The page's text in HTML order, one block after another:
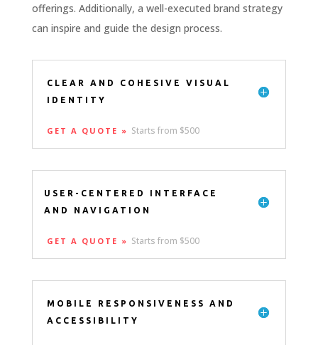
offerings. Additionally, a well-executed brand strategy
can inspire and guide the design process.
CLEAR AND COHESIVE VISUAL
IDENTITY
GET A QUOTE » Starts from $500
USER-CENTERED INTERFACE
AND NAVIGATION
GET A QUOTE » Starts from $500
MOBILE RESPONSIVENESS AND
ACCESSIBILITY